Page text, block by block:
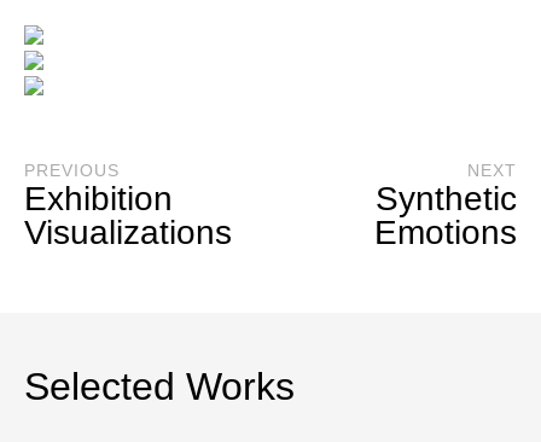
PREVIOUS
Exhibition
Visualizations
NEXT
Synthetic
Emotions
Selected Works